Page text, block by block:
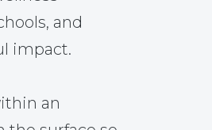
and
impact.
an